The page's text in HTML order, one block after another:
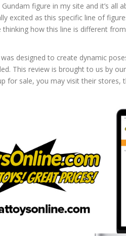
figure in my site and it’s all
excited as this specific line of
how this line is different
designed to create dynamic
This review is brought to us by
for sale, you may visit their